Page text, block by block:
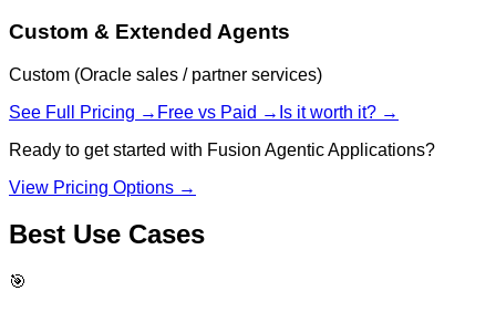
Custom & Extended Agents
Custom (Oracle sales / partner services)
See Full Pricing → Free vs Paid → Is it worth it? →
Ready to get started with Fusion Agentic Applications?
View Pricing Options →
Best Use Cases
🎯